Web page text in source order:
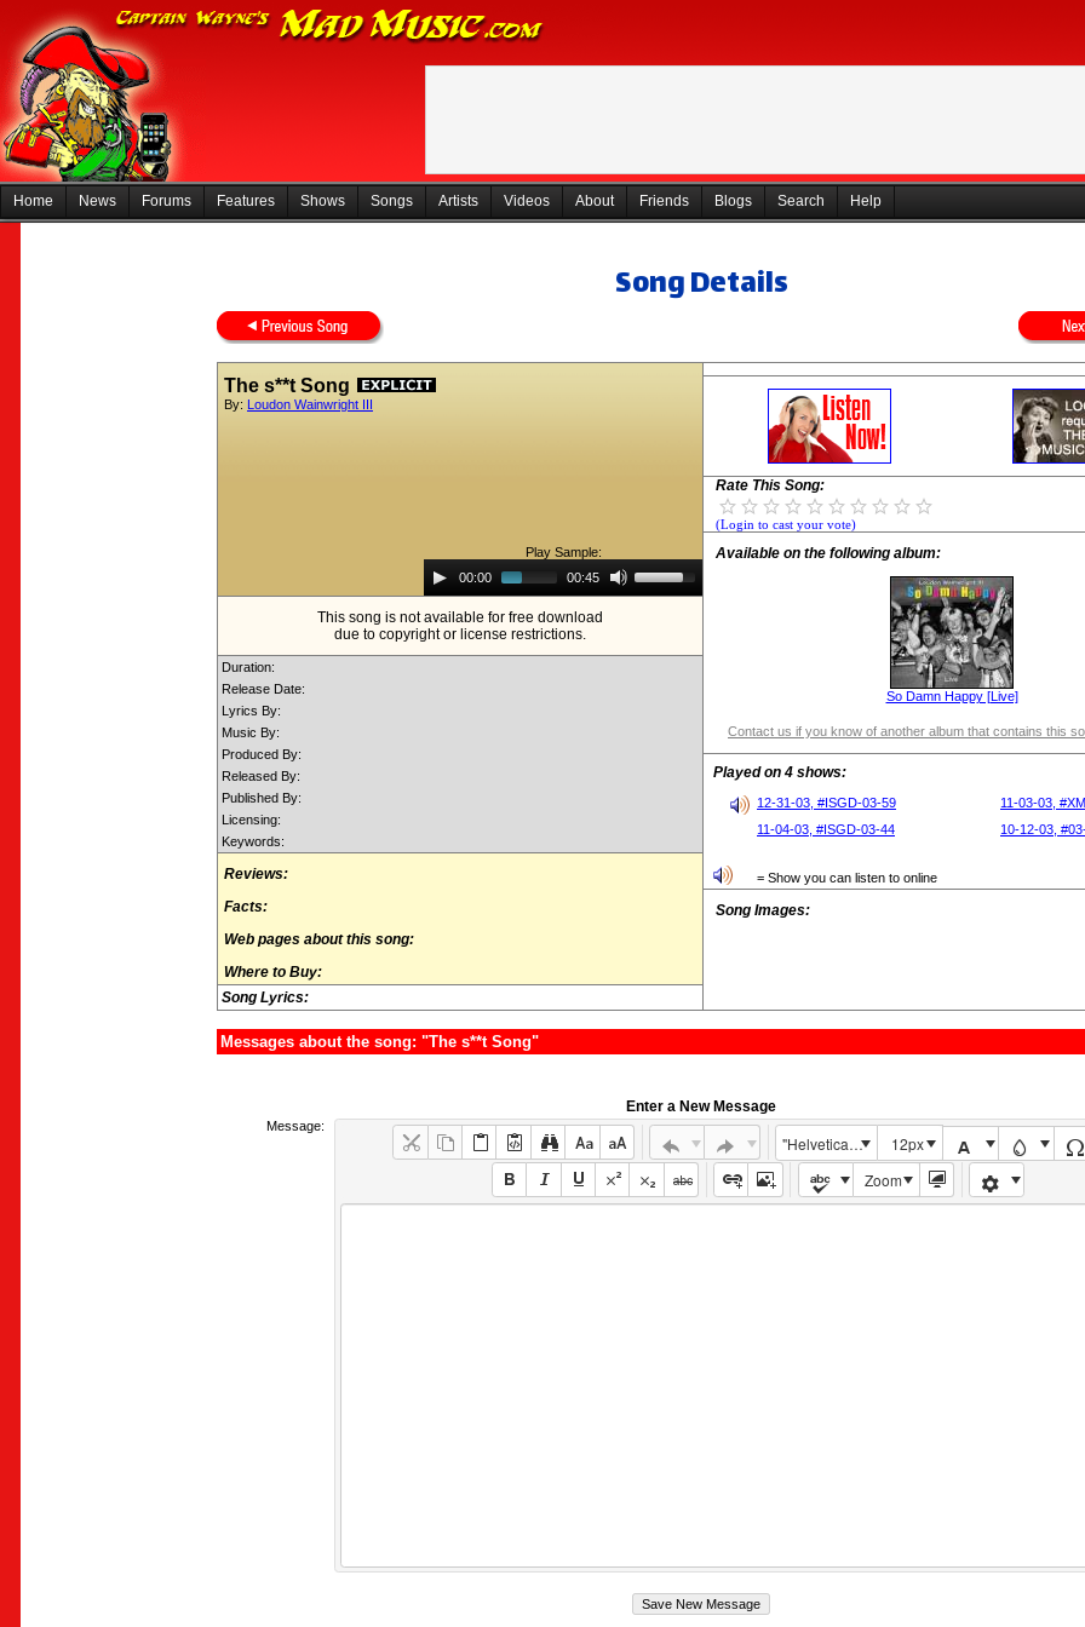
Home News Forums Features Shows Songs Artists Videos About Friends Blogs Search Help
Song Details
The s**t Song
By: Loudon Wainwright III
Play Sample:
Audio
Player00:00 00:45
Up/Down
Arrow
increase
This song is not available for free download
due to copyright or license restrictions.
Duration:
Release Date:
Lyrics By:
Music By:
Produced By:
Released By:
Published By:
Licensing:
Keywords:
Reviews:
Facts:
Web pages about this song:
Where to Buy:
Song Lyrics:
Rate This Song:
(Login to cast your vote)
Available on the following album:
So Damn Happy [Live]
Contact us if you know of another album that contains this
Played on 4 shows:
12-31-03, #ISGD-03-59
11-03-03,
11-04-03, #ISGD-03-44
10-12-03,
= Show you can listen to online
Song Images:
Messages about the song: "The s**t Song"
Enter a New Message
Message:
"Helvetica Neue", Helvetica, Arial, sans-serif
12px
Zoom